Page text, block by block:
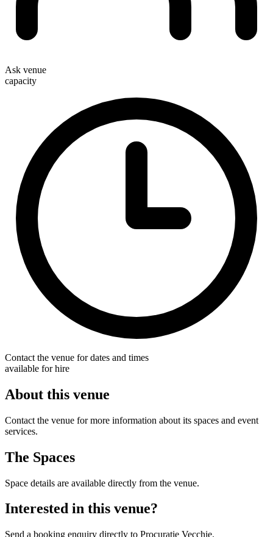
Ask venue
capacity
Contact the venue for dates and times
available for hire
About this venue
Contact the venue for more information about its spaces and event
services.
The Spaces
Space details are available directly from the venue.
Interested in this venue?
Send a booking enquiry directly to Procuratie Vecchie.